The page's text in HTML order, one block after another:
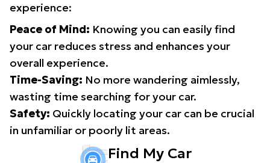
experience:
Peace of Mind: Knowing you can easily find
your car reduces stress and enhances your
overall experience.
Time-Saving: No more wandering aimlessly,
wasting time searching for your car.
Safety: Quickly locating your car can be crucial
in unfamiliar or poorly lit areas.
Find My Car